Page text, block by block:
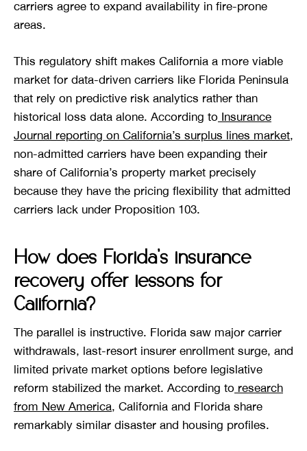
carriers agree to expand availability in fire-prone
areas.
This regulatory shift makes California a more viable
market for data-driven carriers like Florida Peninsula
that rely on predictive risk analytics rather than
historical loss data alone. According to Insurance
Journal reporting on California’s surplus lines market,
non-admitted carriers have been expanding their
share of California’s property market precisely
because they have the pricing flexibility that admitted
carriers lack under Proposition 103.
How does Florida’s insurance
recovery offer lessons for
California?
The parallel is instructive. Florida saw major carrier
withdrawals, last-resort insurer enrollment surge, and
limited private market options before legislative
reform stabilized the market. According to research
from New America, California and Florida share
remarkably similar disaster and housing profiles.